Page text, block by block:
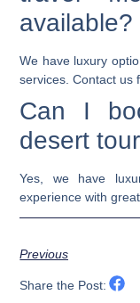
available?
We have luxury
services. Contact us
Can I
desert
Yes, we have
experience with
Previous
Share the Post: